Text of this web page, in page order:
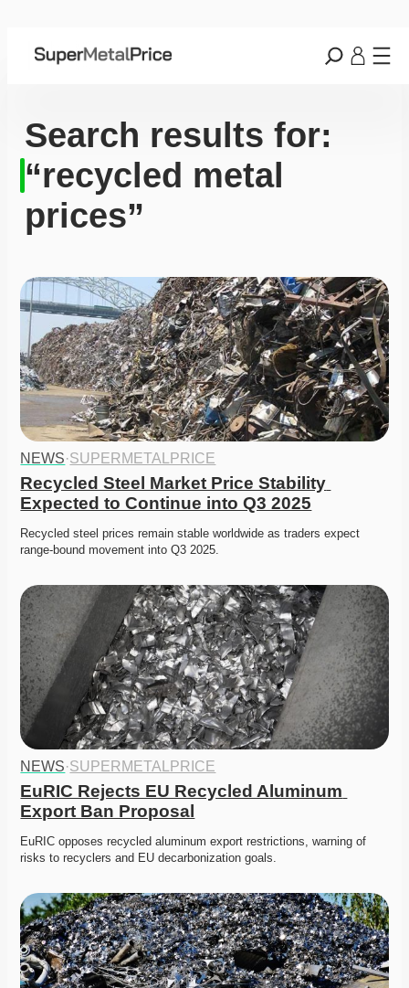
Search results for:
“recycled metal
prices”
NEWS·SUPERMETALPRICE
Recycled Steel Market Price Stability
Expected to Continue into Q3 2025
Recycled steel prices remain stable worldwide as traders expect
range-bound movement into Q3 2025.
NEWS·SUPERMETALPRICE
EuRIC Rejects EU Recycled Aluminum
Export Ban Proposal
EuRIC opposes recycled aluminum export restrictions, warning of
risks to recyclers and EU decarbonization goals.